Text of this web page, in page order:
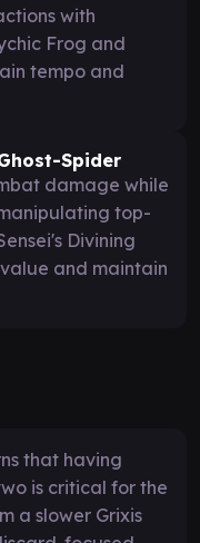
with
Frog and
tempo and
Spider
damage while
top-
Divining
and maintain
that having
is critical for the
a slower Grixis